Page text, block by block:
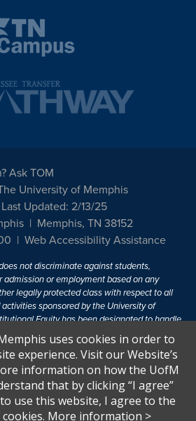
Ask TOM
University of Memphis
Last Updated: 2/13/25
Memphis, TN 38152
Web Accessibility Assistance
not discriminate against students,
admission or employment based on any
legally protected class with respect to all
sponsored by the University of
Equity has been designated to handle
policies. For more information, visit
Opportunity.
of 1972 protects people from
in education programs or activities which
Title IX states: "No person in the
of sex, be excluded from participation in,
uses cookies in order to
experience. Visit our Website’s
information on how the UofM
that by clicking “I agree”
use this website, I agree to the
More information >